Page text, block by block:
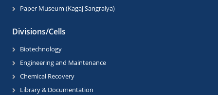
Paper Museum (Kagaj Sangralya)
Divisions/Cells
Biotechnology
Engineering and Maintenance
Chemical Recovery
Library & Documentation